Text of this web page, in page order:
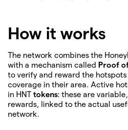
How it works
The network combines the
with a mechanism called Proof
to verify and reward the
coverage in their area. Active
in HNT tokens: these are
rewards, linked to the actual
network.